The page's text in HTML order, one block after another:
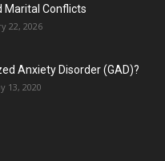
Marital Conflicts
22, 2026
Anxiety Disorder (GAD)?
13, 2020